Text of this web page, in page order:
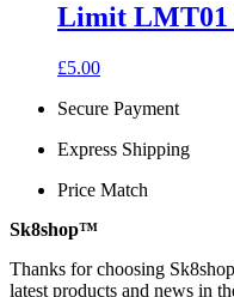
Limit LMT01
£5.00This
has
variants.
options
chosen
on
Secure Payment
Express Shipping
Price Match
Sk8shop™
Thanks for choosing
latest products and news in